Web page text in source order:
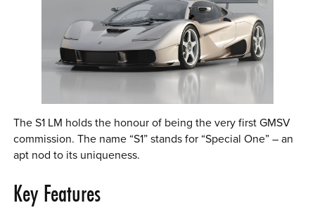
The S1 LM holds the honour of being the very first GMSV
commission. The name “S1” stands for “Special One” – an
apt nod to its uniqueness.
Key Features